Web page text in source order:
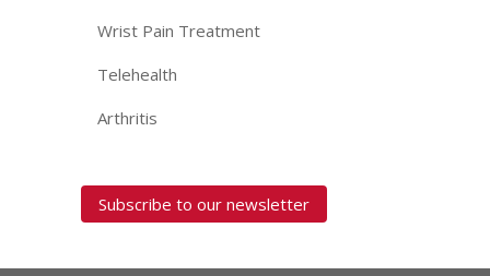
Wrist Pain Treatment
Telehealth
Arthritis
Subscribe to our newsletter